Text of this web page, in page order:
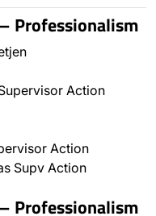
Professionalism
Action
Action
Supv Action
Professionalism